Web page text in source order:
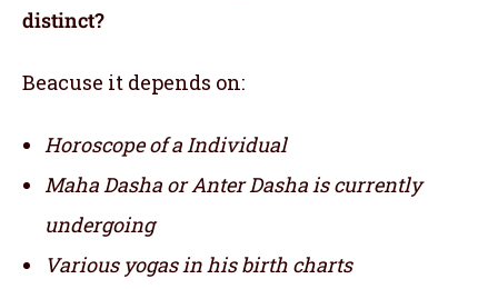
distinct?
Beacuse it depends on:
Horoscope of a Individual
Maha Dasha or Anter Dasha is currently
undergoing
Various yogas in his birth charts